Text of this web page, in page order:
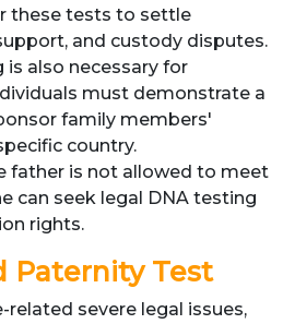
these tests to settle
and custody disputes.
is also necessary for
must demonstrate a
family members'
country.
father is not allowed to meet
can seek legal DNA testing
rights.
Paternity Test
severe legal issues,